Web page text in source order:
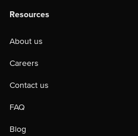
Resources
About us
Careers
Contact us
FAQ
Blog